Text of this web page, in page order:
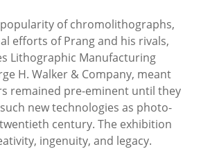
of chromolithographs,
efforts of Prang and his rivals,
Lithographic Manufacturing
H. Walker & Company, meant
remained pre-eminent until they
new technologies as photo-
century. The exhibition
ingenuity, and legacy.